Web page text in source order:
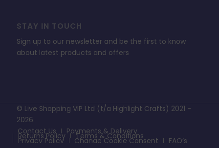
STAY IN TOUCH
Sign up to our newsletter and be the first to know
about latest products and offers
© Live Shopping VIP Ltd (t/a Highlight Crafts) 2021 -
2026
Contact Us
Payments & Delivery
Returns Policy Terms & Conditions
Privacy Policy Change Cookie Consent FAQ’s